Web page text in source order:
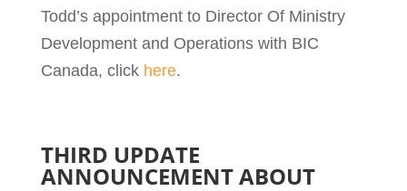
Todd’s appointment to Director Of Ministry
Development and Operations with BIC
Canada, click here.
THIRD UPDATE
ANNOUNCEMENT ABOUT